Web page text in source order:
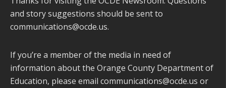
and story suggestions should be sent to
communications@ocde.us.
If you’re a member of the media in need of
information about the Orange County Department of
Education, please email communications@ocde.us or